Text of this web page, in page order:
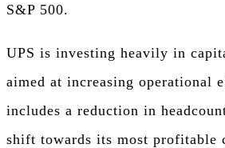
S&P 500.
UPS is investing heavily in
aimed at increasing operational
includes a reduction in
shift towards its most profitable